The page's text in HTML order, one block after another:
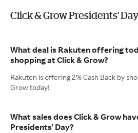
Click & Grow Presidents'
What deal is Rakuten offering
shopping at Click & Grow?
Rakuten is offering 2% Cash Back by
Grow today!
What sales does Click & Grow
Presidents' Day?